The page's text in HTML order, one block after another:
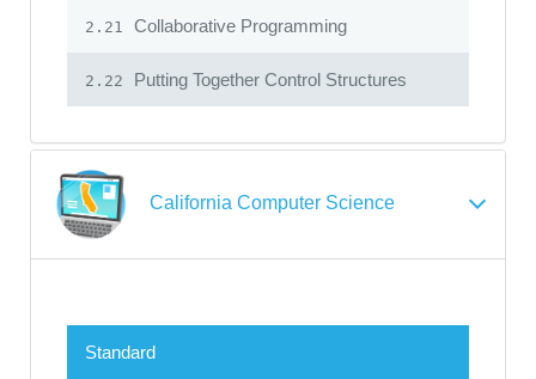
2.21 Collaborative Programming
2.22 Putting Together Control Structures
California Computer Science
Standard